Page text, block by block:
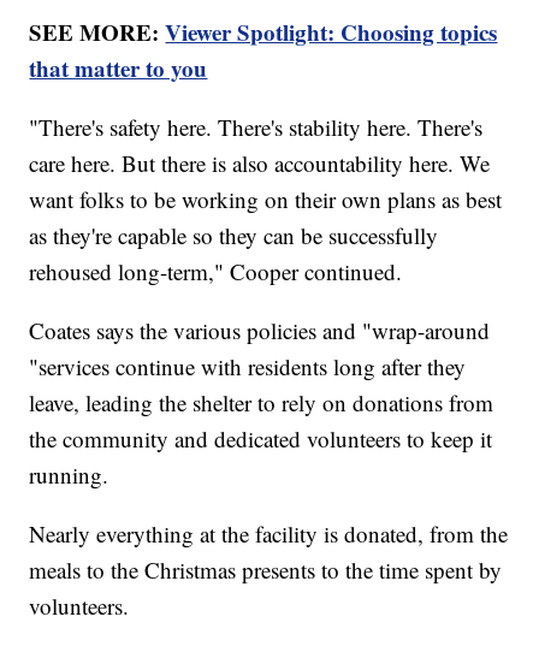
SEE MORE:Viewer Spotlight: Choosing topics
that matter to you
"There's safety here. There's stability here. There's
care here. But there is also accountability here. We
want folks to be working on their own plans as best
as they're capable so they can be successfully
rehoused long-term," Cooper continued.
Coates says the various policies and "wrap-around
"services continue with residents long after they
leave, leading the shelter to rely on donations from
the community and dedicated volunteers to keep it
running.
Nearly everything at the facility is donated, from the
meals to the Christmas presents to the time spent by
volunteers.